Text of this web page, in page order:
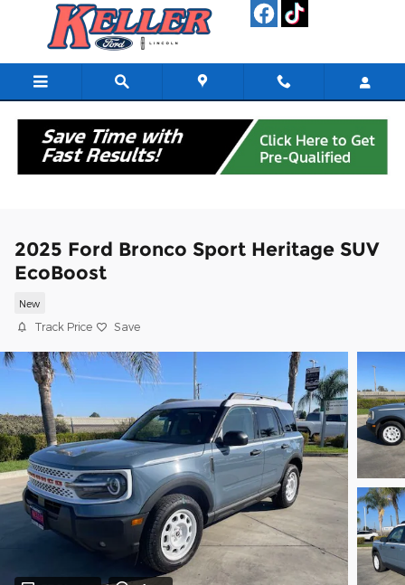
Skip to main content
2025 Ford Bronco Sport Heritage SUV
EcoBoost
New
Track Price Save